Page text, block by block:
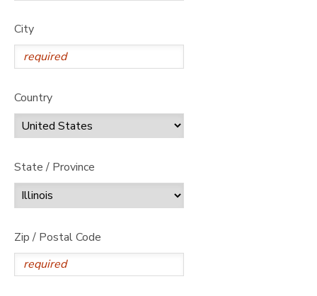
City
Country
State / Province
Zip / Postal Code